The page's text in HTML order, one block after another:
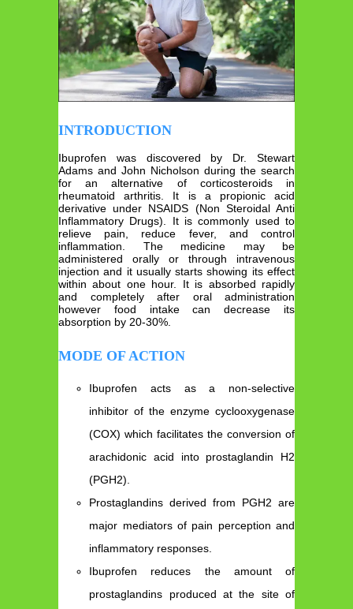
INTRODUCTION
Ibuprofen was discovered by Dr. Stewart
Adams and John Nicholson during the search
for an alternative of corticosteroids in
rheumatoid arthritis. It is a propionic acid
derivative under NSAIDS (Non Steroidal Anti
Inflammatory Drugs). It is commonly used to
relieve pain, reduce fever, and control
inflammation. The medicine may be
administered orally or through intravenous
injection and it usually starts showing its effect
within about one hour. It is absorbed rapidly
and completely after oral administration
however food intake can decrease its
absorption by 20-30%.
MODE OF ACTION
Ibuprofen acts as a non-selective
inhibitor of the enzyme cyclooxygenase
(COX) which facilitates the conversion of
arachidonic acid into prostaglandin H2
(PGH2).
Prostaglandins derived from PGH2 are
major mediators of pain perception and
inflammatory responses.
Ibuprofen reduces the amount of
prostaglandins produced at the site of